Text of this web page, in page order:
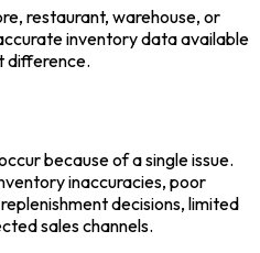
restaurant, warehouse, or
inventory data available
difference.
because of a single issue.
inaccuracies, poor
decisions, limited
sales channels.